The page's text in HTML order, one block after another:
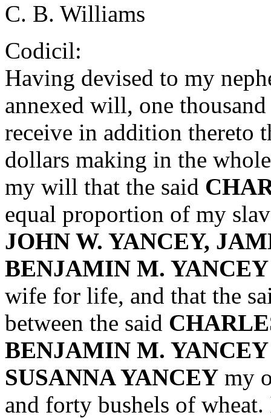
C. B. Williams
Codicil:
Having devised to my
annexed will, one
receive in addition thereto
dollars making in the
my will that the said
equal proportion of my
JOHN W. YANCEY,
BENJAMIN M. YANCEY
wife for life, and that the
between the said
BENJAMIN M. YANCEY
SUSANNA YANCEY my
and forty bushels of